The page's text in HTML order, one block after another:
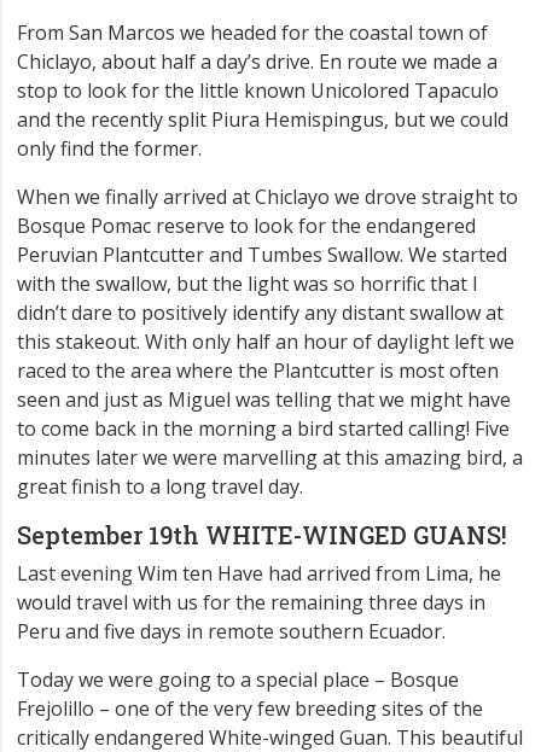
From San Marcos we headed for the coastal town of
Chiclayo, about half a day’s drive. En route we made a
stop to look for the little known Unicolored Tapaculo
and the recently split Piura Hemispingus, but we could
only find the former.
When we finally arrived at Chiclayo we drove straight to
Bosque Pomac reserve to look for the endangered
Peruvian Plantcutter and Tumbes Swallow. We started
with the swallow, but the light was so horrific that I
didn’t dare to positively identify any distant swallow at
this stakeout. With only half an hour of daylight left we
raced to the area where the Plantcutter is most often
seen and just as Miguel was telling that we might have
to come back in the morning a bird started calling! Five
minutes later we were marvelling at this amazing bird, a
great finish to a long travel day.
September 19th WHITE-WINGED GUANS!
Last evening Wim ten Have had arrived from Lima, he
would travel with us for the remaining three days in
Peru and five days in remote southern Ecuador.
Today we were going to a special place – Bosque
Frejolillo – one of the very few breeding sites of the
critically endangered White-winged Guan. This beautiful